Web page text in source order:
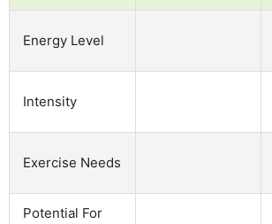
Energy Level
Intensity
Exercise Needs
Potential For